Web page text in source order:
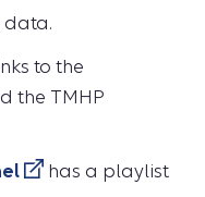
to the
the TMHP
has a playlist